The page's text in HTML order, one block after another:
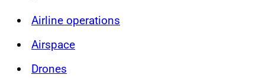
Airline operations
Airspace
Drones